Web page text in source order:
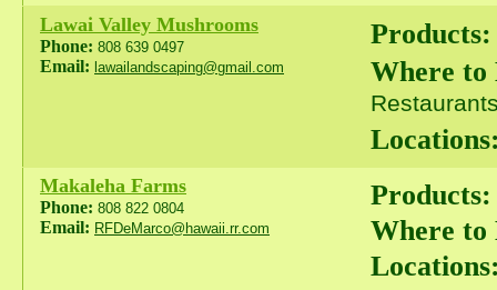
Lawai Valley Mushrooms
Phone: 808 639 0497
Email: lawailandscaping@gmail.com
Products:
Where to
Makaleha Farms
Phone: 808 822 0804
Email: RFDeMarco@hawaii.rr.com
Products:
Where to